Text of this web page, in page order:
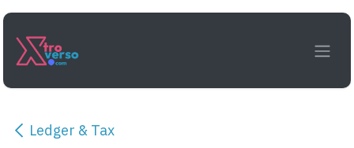
Skip to Content
Ledger & Tax